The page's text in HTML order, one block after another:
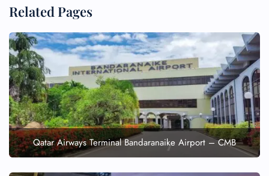
Related Pages
Qatar Airways Terminal Bandaranaike Airport – CMB